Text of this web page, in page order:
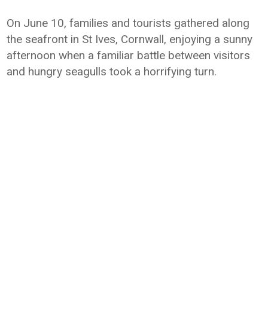
On June 10, families and tourists gathered along
the seafront in St Ives, Cornwall, enjoying a sunny
afternoon when a familiar battle between visitors
and hungry seagulls took a horrifying turn.